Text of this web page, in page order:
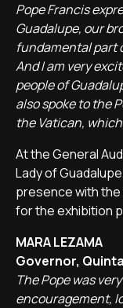
Pope Francis
Guadalupe, our
fundamental part
And I am very
people of
also spoke to the
the Vatican,
At the General
Lady of
presence with
for the exhibition
MARA LEZAMA
Governor,
The Pope was
encouragement,